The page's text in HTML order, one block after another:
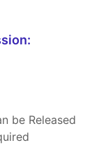
be Released